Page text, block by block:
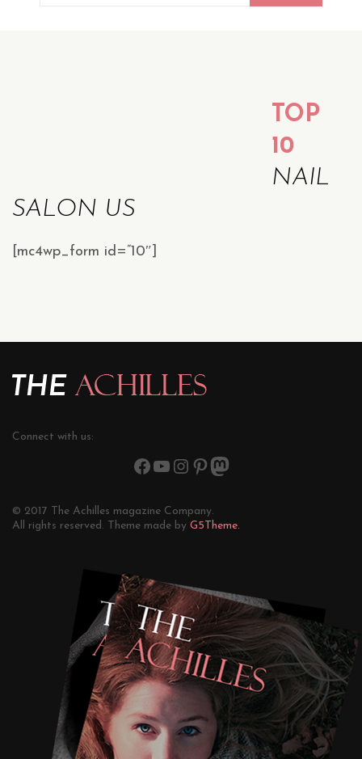
TOP
10
NAIL
SALON US
[mc4wp_form id=”10″]
Connect with us:
© 2017 The Achilles magazine Company.
All rights reserved. Theme made by G5Theme.